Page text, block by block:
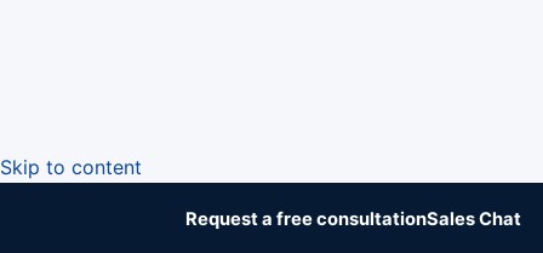
Skip to content
Request a free consultationSales Chat